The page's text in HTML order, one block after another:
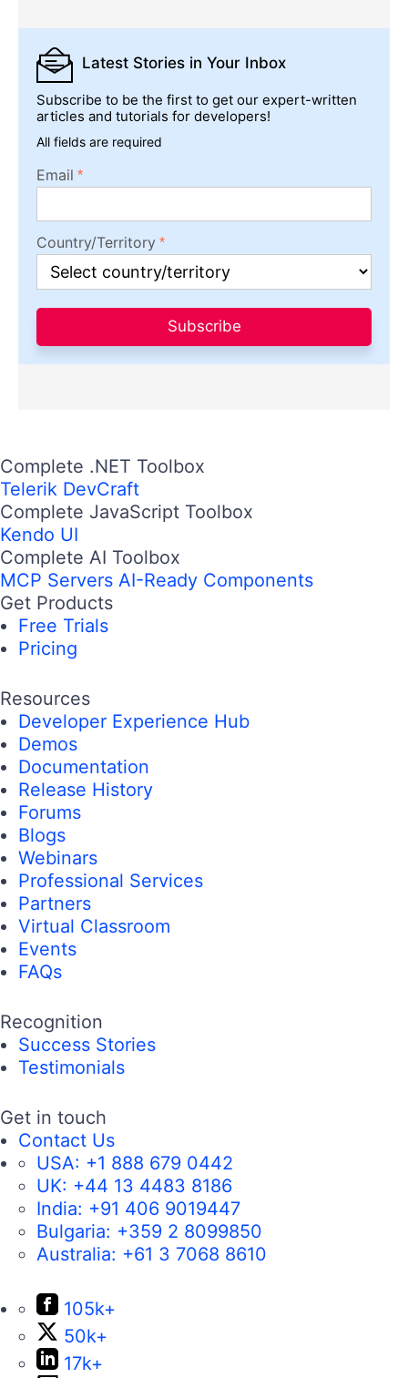
Latest Stories in Your Inbox
Subscribe to be the first to get our expert-written
articles and tutorials for developers!
All fields are required
Email
Country/Territory
Subscribe
Complete .NET Toolbox
Telerik DevCraft
Complete JavaScript Toolbox
Kendo UI
Complete AI Toolbox
MCP Servers AI-Ready Components
Get Products
Free Trials
Pricing
Resources
Developer Experience Hub
Demos
Documentation
Release History
Forums
Blogs
Webinars
Professional Services
Partners
Virtual Classroom
Events
FAQs
Recognition
Success Stories
Testimonials
Get in touch
Contact Us
USA: +1 888 679 0442
UK: +44 13 4483 8186
India: +91 406 9019447
Bulgaria: +359 2 8099850
Australia: +61 3 7068 8610
105k+
50k+
17k+